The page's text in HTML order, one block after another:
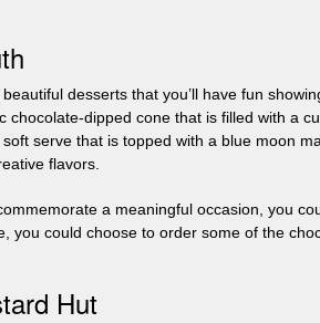
desserts that you’ll have fun
chocolate-dipped cone that is filled with a
serve that is topped with a blue moon
flavors.
a meaningful occasion, you
you could choose to order some of the
Hut